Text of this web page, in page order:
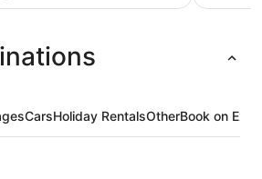
CarsHoliday RentalsOtherBook on